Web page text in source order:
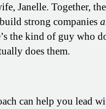
Janelle. Together,
strong companies
the kind of guy who
does them.
can help you lead